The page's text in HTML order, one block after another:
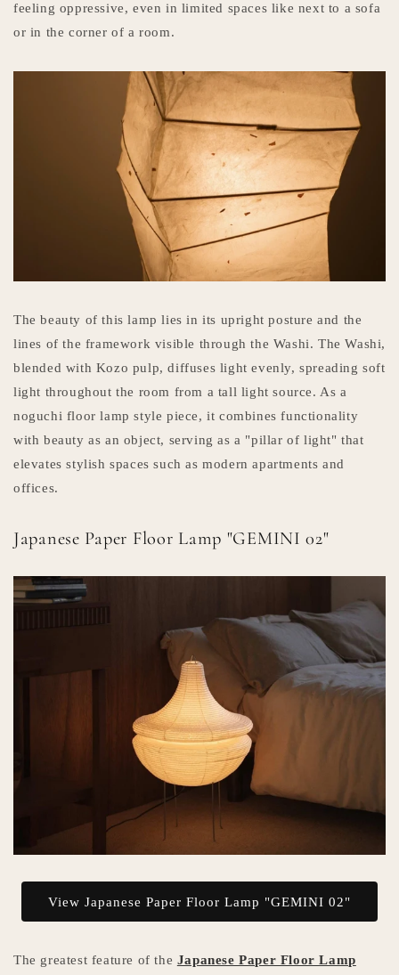
feeling oppressive, even in limited spaces like next to a sofa
or in the corner of a room.
The beauty of this lamp lies in its upright posture and the
lines of the framework visible through the Washi. The Washi,
blended with Kozo pulp, diffuses light evenly, spreading soft
light throughout the room from a tall light source. As a
noguchi floor lamp style piece, it combines functionality
with beauty as an object, serving as a "pillar of light" that
elevates stylish spaces such as modern apartments and
offices.
Japanese Paper Floor Lamp "GEMINI 02"
View Japanese Paper Floor Lamp "GEMINI 02"
The greatest feature of the Japanese Paper Floor Lamp